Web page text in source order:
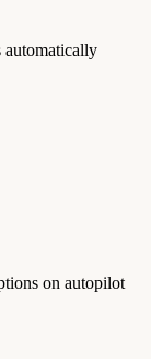
automatically
on autopilot